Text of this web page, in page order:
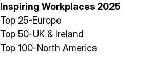
Inspiring Workplaces 2025
Top 25-Europe
Top 50-UK & Ireland
Top 100-North America